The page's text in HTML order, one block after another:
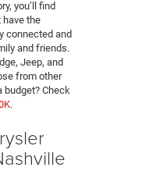
you’ll find
have the
connected and
and friends.
Jeep, and
from other
budget? Check
.